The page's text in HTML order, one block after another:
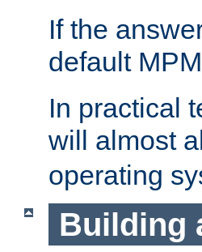
If the
default
In practical
will almost
operating
Building